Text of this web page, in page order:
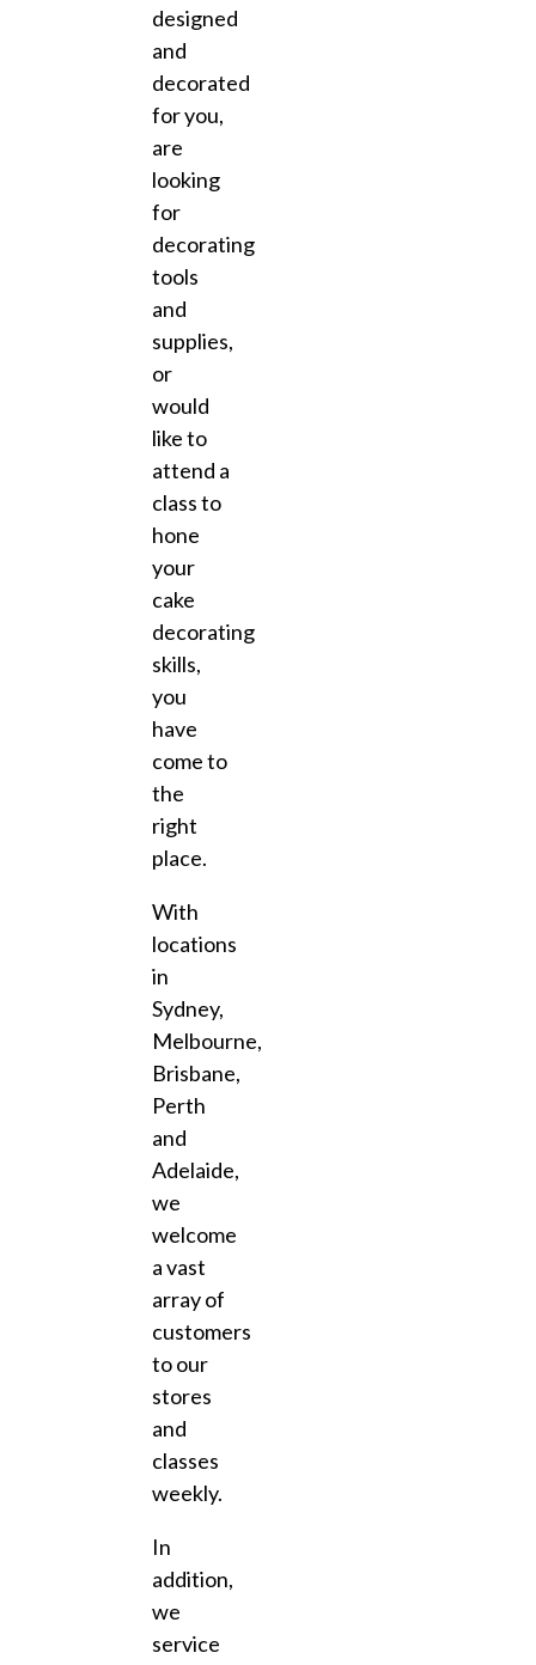
designed
and
decorated
for you,
are
looking
for
decorating
tools
and
supplies,
or
would
like to
attend a
class to
hone
your
cake
decorating
skills,
you
have
come to
the
right
place.
With
locations
in
Sydney,
Melbourne,
Brisbane,
Perth
and
Adelaide,
we
welcome
a vast
array of
customers
to our
stores
and
classes
weekly.
In
addition,
we
service